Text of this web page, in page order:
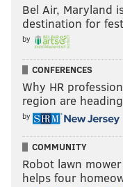
Bel Air, Maryland
destination for
by
CONFERENCES
Why HR
region are
by
COMMUNITY
Robot lawn
helps four